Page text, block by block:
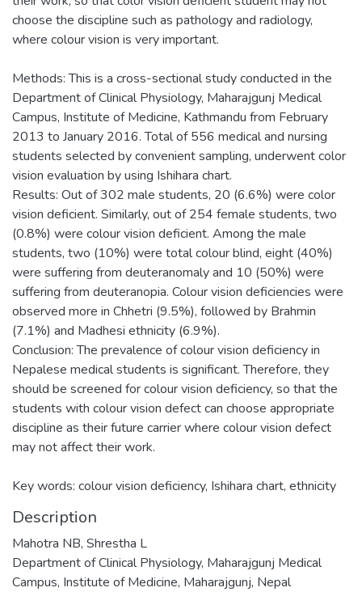
choose the discipline such as pathology and radiology,
where colour vision is very important.
Methods: This is a cross-sectional study conducted in the
Department of Clinical Physiology, Maharajgunj Medical
Campus, Institute of Medicine, Kathmandu from February
2013 to January 2016. Total of 556 medical and nursing
students selected by convenient sampling, underwent color
vision evaluation by using Ishihara chart.
Results: Out of 302 male students, 20 (6.6%) were color
vision deficient. Similarly, out of 254 female students, two
(0.8%) were colour vision deficient. Among the male
students, two (10%) were total colour blind, eight (40%)
were suffering from deuteranomaly and 10 (50%) were
suffering from deuteranopia. Colour vision deficiencies were
observed more in Chhetri (9.5%), followed by Brahmin
(7.1%) and Madhesi ethnicity (6.9%).
Conclusion: The prevalence of colour vision deficiency in
Nepalese medical students is significant. Therefore, they
should be screened for colour vision deficiency, so that the
students with colour vision defect can choose appropriate
discipline as their future carrier where colour vision defect
may not affect their work.
Key words: colour vision deficiency, Ishihara chart, ethnicity
Description
Mahotra NB, Shrestha L
Department of Clinical Physiology, Maharajgunj Medical
Campus, Institute of Medicine, Maharajgunj, Nepal